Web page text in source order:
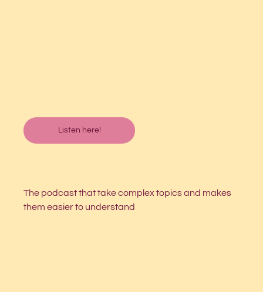
Listen here!
The podcast that take complex topics and makes
them easier to understand